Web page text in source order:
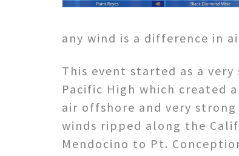
any wind is a difference in
This event started as a
Pacific High which created
air offshore and very strong
winds ripped along the
Mendocino to Pt.